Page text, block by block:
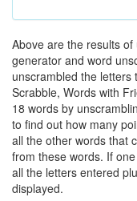
Above are the results
generator and word
unscrambled the letters
Scrabble, Words with
18 words by
to find out how many
all the other words that
from these words. If
all the letters entered
displayed.